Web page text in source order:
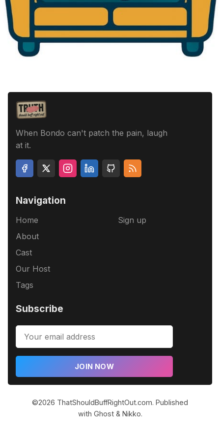
When Bondo can't patch the pain, laugh
at it.
Navigation
Home
About
Cast
Our Host
Tags
Sign up
Subscribe
JOIN NOW
©2026 ThatShouldBuffRightOut.com. Published
with Ghost& Nikko.